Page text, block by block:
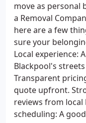
move as personal
a Removal
here are a few
sure your
Local experience:
Blackpool's
Transparent
quote upfront.
reviews from local
scheduling: A